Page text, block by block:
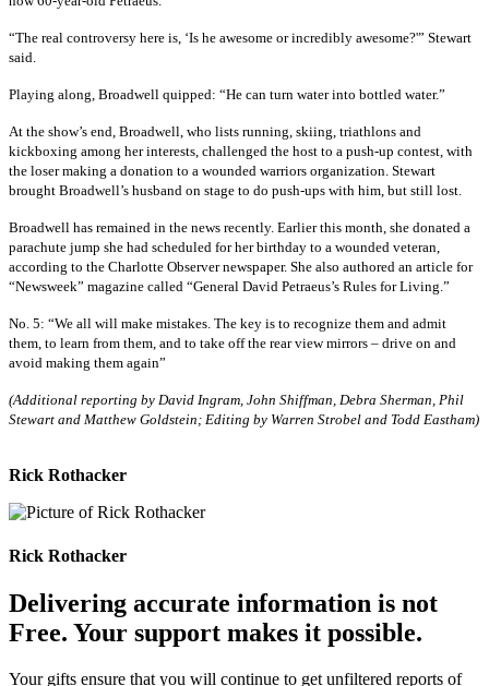
“The real controversy here is, ‘Is he awesome or incredibly awesome?'” Stewart
said.
Playing along, Broadwell quipped: “He can turn water into bottled water.”
At the show’s end, Broadwell, who lists running, skiing, triathlons and
kickboxing among her interests, challenged the host to a push-up contest, with
the loser making a donation to a wounded warriors organization. Stewart
brought Broadwell’s husband on stage to do push-ups with him, but still lost.
Broadwell has remained in the news recently. Earlier this month, she donated a
parachute jump she had scheduled for her birthday to a wounded veteran,
according to the Charlotte Observer newspaper. She also authored an article for
“Newsweek” magazine called “General David Petraeus’s Rules for Living.”
No. 5: “We all will make mistakes. The key is to recognize them and admit
them, to learn from them, and to take off the rear­ view mirrors – drive on and
avoid making them again”
(Additional reporting by David Ingram, John Shiffman, Debra Sherman, Phil
Stewart and Matthew Goldstein; Editing by Warren Strobel and Todd Eastham)
Rick Rothacker
Rick Rothacker
Delivering accurate information is not
Free. Your support makes it possible.
Your gifts ensure that you will continue to get unfiltered reports of